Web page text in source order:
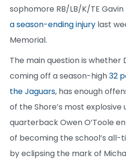
sophomore RB/LB/K/TE
a season-ending injury last
Memorial.
The main question is whether
coming off a season-high32
the Jaguars, has enough
of the Shore’s most explosive
quarterback Owen O’Toole
of becoming the school’s all-
by eclipsing the mark of